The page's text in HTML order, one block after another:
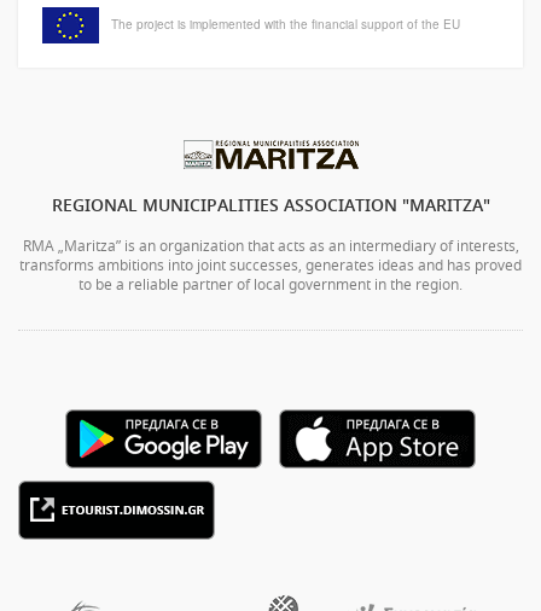
The project is implemented with the financial support of the EU
REGIONAL MUNICIPALITIES ASSOCIATION "MARITZA"
RMA „Maritza” is an organization that acts as an intermediary of interests,
transforms ambitions into joint successes, generates ideas and has proved
to be a reliable partner of local government in the region.